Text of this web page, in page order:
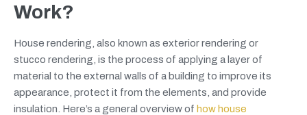
Work?
House rendering, also known as exterior rendering or
stucco rendering, is the process of applying a layer of
material to the external walls of a building to improve its
appearance, protect it from the elements, and provide
insulation. Here’s a general overview of how house